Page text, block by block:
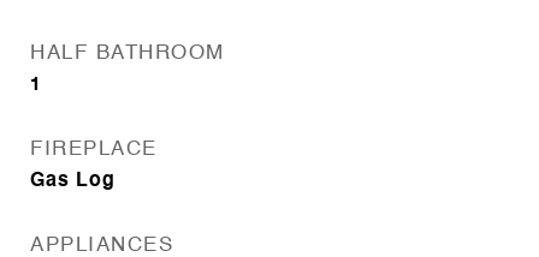
HALF BATHROOM
1
FIREPLACE
Gas Log
APPLIANCES